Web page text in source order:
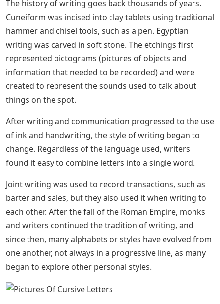
many people use it interchangeably.
? Most people use the term to mean writing in a script
style, and not actually letters. Script is the umbrella
family under Cursive.
But do not worry, we will cover it from the beginning, to
understand a little about the history, as we did with the
The best guide to learning how to improve letterforms,
readability, readability and make written language both
fun and expressive. This book presents the story of
Extra Awesome Cursive Activities
Every Kid Will Love
The history of writing goes back thousands of years.
Cuneiform was incised into clay tablets using traditional
hammer and chisel tools, such as a pen. Egyptian
writing was carved in soft stone. The etchings first
represented pictograms (pictures of objects and